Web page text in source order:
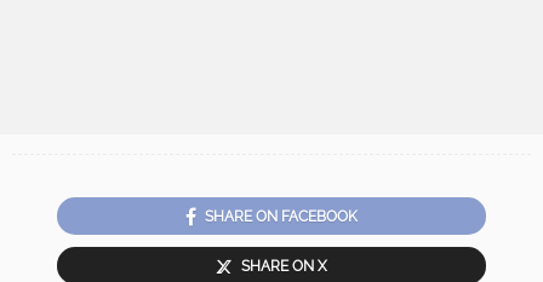
SHARE ON FACEBOOK
SHARE ON X